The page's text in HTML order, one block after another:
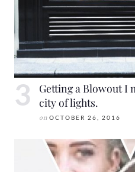
Getting a Blowout I
city of lights.
on OCTOBER 26, 2016